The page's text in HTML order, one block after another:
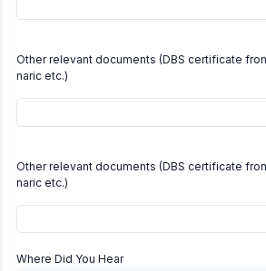
Other relevant documents (DBS certificate
naric etc.)
Other relevant documents (DBS certificate
naric etc.)
Where Did You Hear